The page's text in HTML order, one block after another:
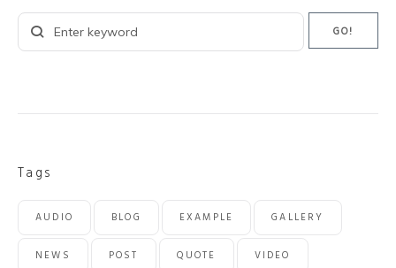
Search
for:
GO!
Tags
AUDIO BLOG EXAMPLE GALLERY
NEWS POST QUOTE VIDEO